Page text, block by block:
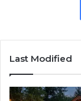
Last Modified